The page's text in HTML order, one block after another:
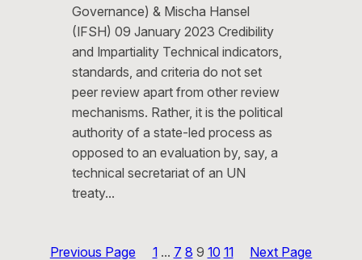
Governance) & Mischa Hansel
(IFSH) 09 January 2023 Credibility
and Impartiality Technical indicators,
standards, and criteria do not set
peer review apart from other review
mechanisms. Rather, it is the political
authority of a state-led process as
opposed to an evaluation by, say, a
technical secretariat of an UN
treaty…
Previous Page 1 … 7 8 9 10 11 Next Page